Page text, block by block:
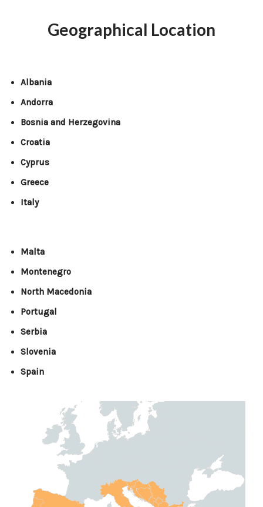
Geographical Location
Albania
Andorra
Bosnia and Herzegovina
Croatia
Cyprus
Greece
Italy
Malta
Montenegro
North Macedonia
Portugal
Serbia
Slovenia
Spain